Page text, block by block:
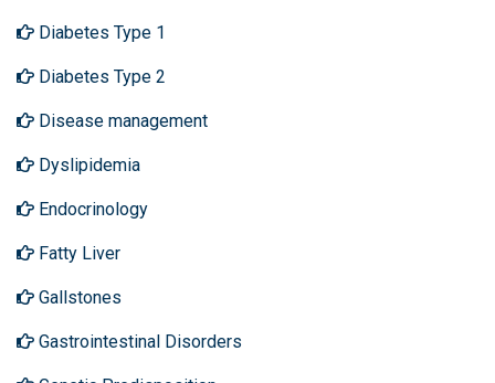
Diabetes Type 1
Diabetes Type 2
Disease management
Dyslipidemia
Endocrinology
Fatty Liver
Gallstones
Gastrointestinal Disorders